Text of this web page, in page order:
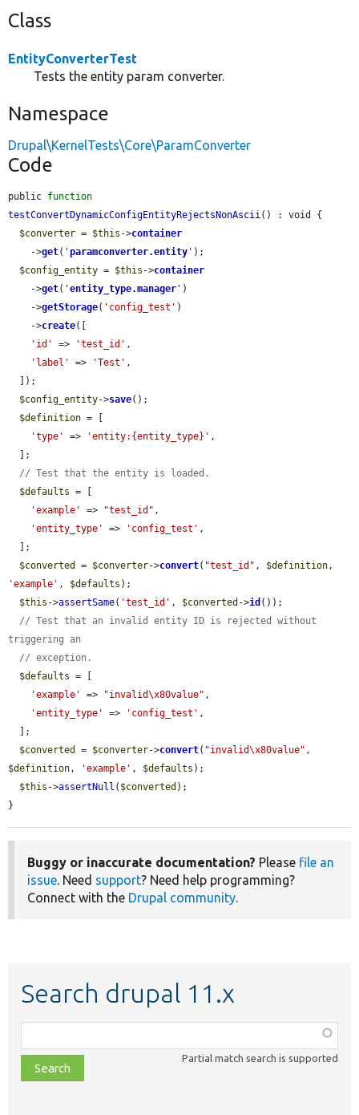
Class
EntityConverterTest
Tests the entity param converter.
Namespace
Drupal\KernelTests\Core\ParamConverter
Code
public function
testConvertDynamicConfigEntityRejectsNonAscii() : void {
$converter = $this ->container
    ->
get( 'paramconverter.entity ' );
$config_entity = $this ->container
    ->
get( 'entity_type.manager ' )
    ->
getStorage( 'config_test' )
    ->
create([
'id'
=> 'test_id' ,
'label'
=> 'Test' ,
$config_entity->save();
$definition = [
'type'
=> 'entity:{entity_type}' ,
// Test that the entity is loaded.
$defaults = [
'example'
=> "test_id" ,
'entity_type'
=> 'config_test' ,
$converted
= $converter->convert( "test_id" , $definition
'example' , $defaults );
$this ->assertSame( 'test_id' , $converted ->id ());
// Test that an invalid entity ID is rejected without
triggering an
// exception.
$defaults = [
'example'
=> "invalid\x80value" ,
'entity_type'
=> 'config_test' ,
$converted
= $converter->convert( "invalid\x80value"
$definition, 'example' , $defaults );
$this ->assertNull ( $converted );
}
Buggy or inaccurate documentation? Please file an
issue. Need support? Need help programming?
Connect with the Drupal community.
Search drupal 11.x
class,
file,
topic,
Partial match search is supported